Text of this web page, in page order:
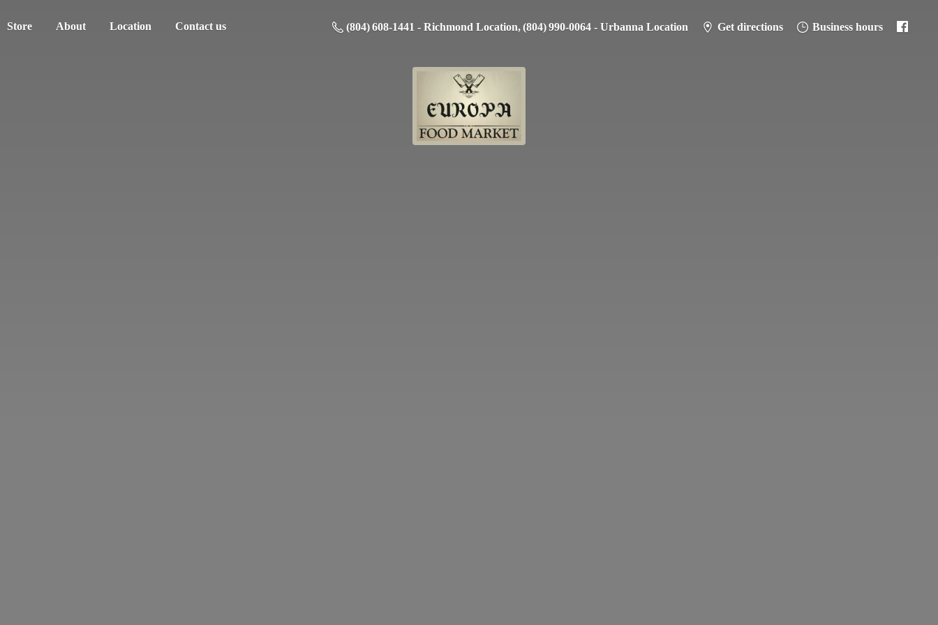
Store About Location Contact us (804) 608-1441 - Richmond Location, (804) 990-0064 - Urbanna Location Get directions Business hours